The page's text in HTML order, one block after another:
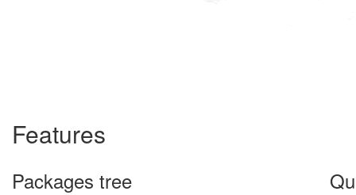
Features
Packages tree